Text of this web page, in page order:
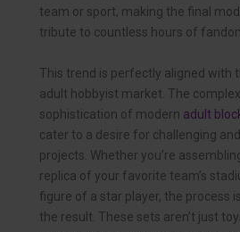
team or sport, making the final
tribute to countless hours of
This trend is perfectly aligned with
adult hobbyist market. The
sophistication of modern adult
cater to a desire for challenging
projects. Whether you’re
replica of your favorite team’s
figure of a star player, the process
the result. These sets aren’t just